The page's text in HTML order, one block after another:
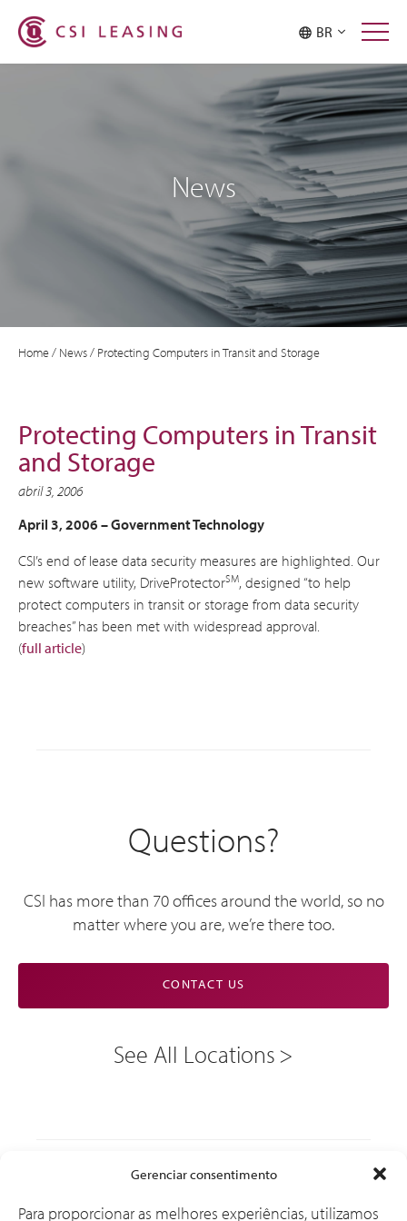
Gerenciar consentimento
Para proporcionar as melhores experiências, utilizamos
BR
News
Home/ News/ Protecting Computers in Transit and Storage
Protecting Computers in Transit
and Storage
abril 3, 2006
April 3, 2006 –Government Technology
CSI’s end of lease data security measures are highlighted. Our
new software utility, DriveProtectorSM, designed “to help
protect computers in transit or storage from data security
breaches” has been met with widespread approval.
(full article)
Questions?
CSI has more than 70 offices around the world, so no
matter where you are, we’re there too.
CONTACT US
See All Locations
Soluções